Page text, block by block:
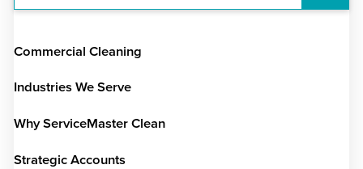
Commercial Cleaning
Industries We Serve
Why ServiceMaster Clean
Strategic Accounts